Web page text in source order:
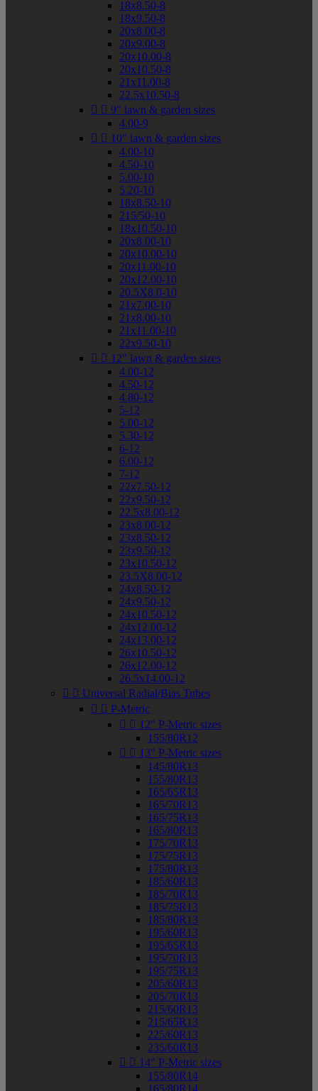
18x8.50-8
18x9.50-8
20x8.00-8
20x9.00-8
20x10.00-8
20x10.50-8
21x11.00-8
22.5x10.50-8
  9" lawn & garden sizes
4.00-9
  10" lawn & garden sizes
4.00-10
4.50-10
5.00-10
5.20-10
18x8.50-10
215/50-10
18x10.50-10
20x8.00-10
20x10.00-10
20x11.00-10
20x12.00-10
20.5X8.0-10
21x7.00-10
21x8.00-10
21x11.00-10
22x9.50-10
  12" lawn & garden sizes
4.00-12
4.50-12
4.80-12
5-12
5.00-12
5.30-12
6-12
6.00-12
7-12
22x7.50-12
22x9.50-12
22.5x8.00-12
23x8.00-12
23x8.50-12
23x9.50-12
23x10.50-12
23.5X8.00-12
24x8.50-12
24x9.50-12
24x10.50-12
24x12.00-12
24x13.00-12
26x10.50-12
26x12.00-12
26.5x14.00-12
  Universal Radial/Bias Tubes
  P-Metric
  12" P-Metric sizes
155/80R12
  13" P-Metric sizes
145/80R13
155/80R13
165/65R13
165/70R13
165/75R13
165/80R13
175/70R13
175/75R13
175/80R13
185/60R13
185/70R13
185/75R13
185/80R13
195/60R13
195/65R13
195/70R13
195/75R13
205/60R13
205/70R13
215/60R13
215/65R13
225/60R13
235/60R13
  14" P-Metric sizes
155/80R14
165/80R14